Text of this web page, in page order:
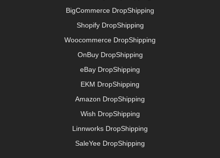
BigCommerce DropShipping
Shopify DropShipping
Woocommerce DropShipping
OnBuy DropShipping
eBay DropShipping
EKM DropShipping
Amazon DropShipping
Wish DropShipping
Linnworks DropShipping
SaleYee DropShipping